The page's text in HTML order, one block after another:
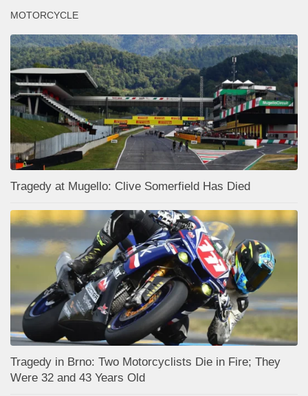
MOTORCYCLE
Tragedy at Mugello: Clive Somerfield Has Died
Tragedy in Brno: Two Motorcyclists Die in Fire; They
Were 32 and 43 Years Old